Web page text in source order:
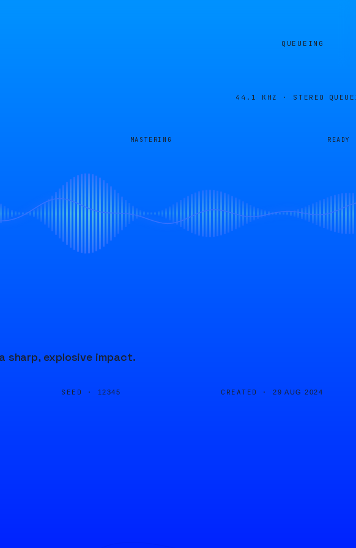
QUEUEING
44.1 KHZ · STEREO
MASTERING READY
sharp, explosive impact.
SEED · 12345 CREATED · 29 AUG 2024